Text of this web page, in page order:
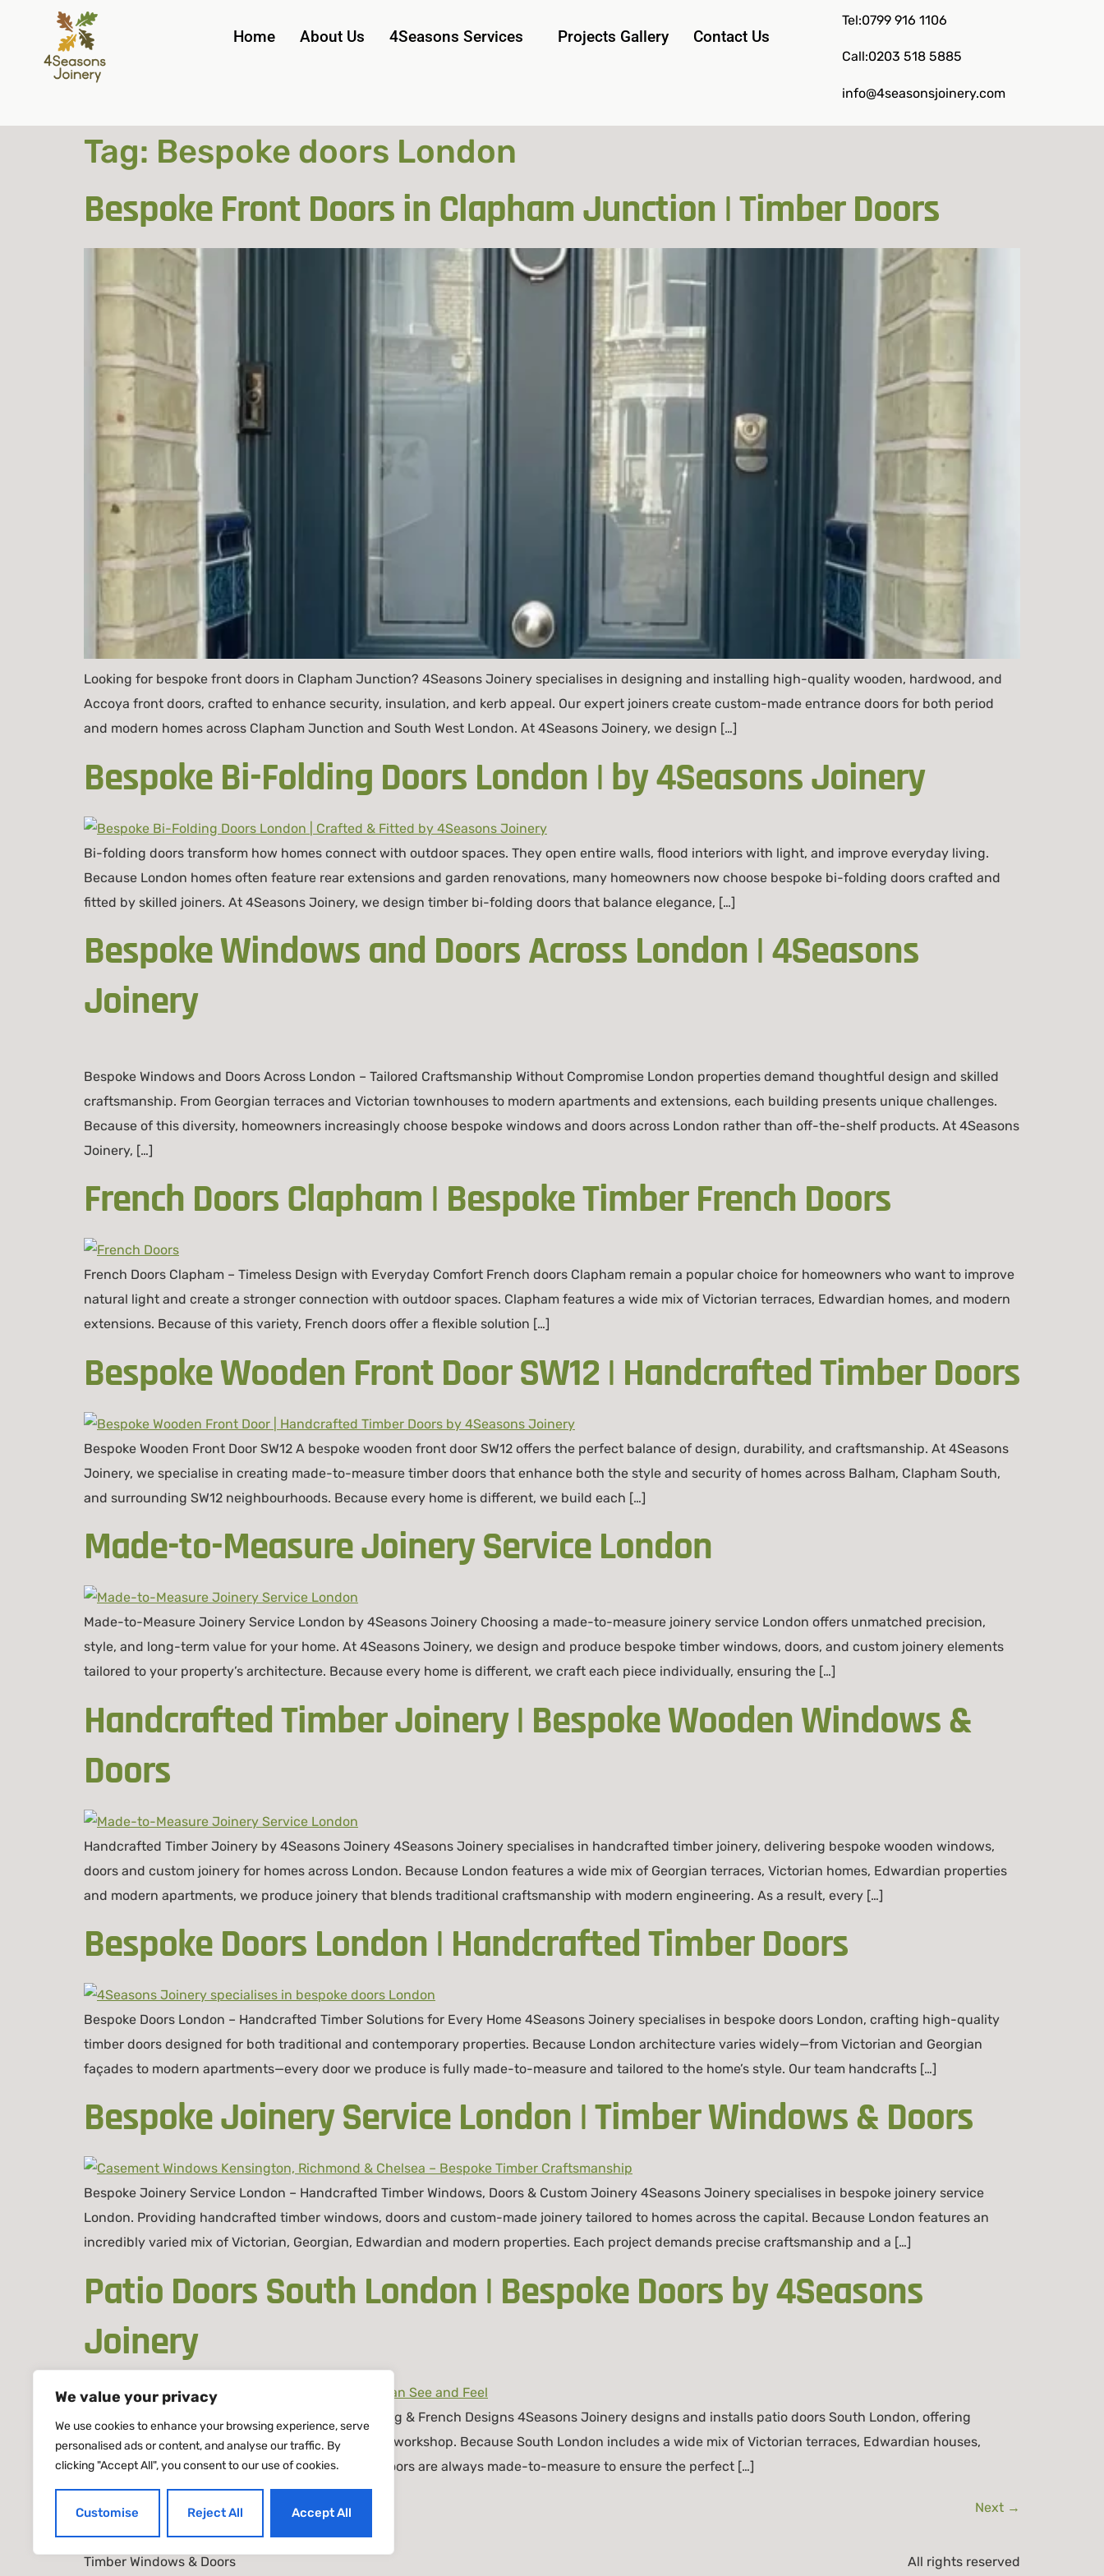
We value your privacy
We use cookies to enhance your browsing experience, serve
personalised ads or content, and analyse our traffic. By
clicking "Accept All", you consent to our use of cookies.
Customise Reject All Accept All
Home About Us 4Seasons Services Projects Gallery Contact Us
Tel:0799 916 1106
Call:0203 518 5885
info@4seasonsjoinery.com
Tag: Bespoke doors London
Bespoke Front Doors in Clapham Junction | Timber Doors
Looking for bespoke front doors in Clapham Junction? 4Seasons Joinery specialises in designing and installing high-quality wooden, hardwood, and
Accoya front doors, crafted to enhance security, insulation, and kerb appeal. Our expert joiners create custom-made entrance doors for both period
and modern homes across Clapham Junction and South West London. At 4Seasons Joinery, we design […]
Bespoke Bi-Folding Doors London | by 4Seasons Joinery
Bi-folding doors transform how homes connect with outdoor spaces. They open entire walls, flood interiors with light, and improve everyday living.
Because London homes often feature rear extensions and garden renovations, many homeowners now choose bespoke bi-folding doors crafted and
fitted by skilled joiners. At 4Seasons Joinery, we design timber bi-folding doors that balance elegance, […]
Bespoke Windows and Doors Across London | 4Seasons
Joinery
Bespoke Windows and Doors Across London – Tailored Craftsmanship Without Compromise London properties demand thoughtful design and skilled
craftsmanship. From Georgian terraces and Victorian townhouses to modern apartments and extensions, each building presents unique challenges.
Because of this diversity, homeowners increasingly choose bespoke windows and doors across London rather than off-the-shelf products. At 4Seasons
Joinery, […]
French Doors Clapham | Bespoke Timber French Doors
French Doors Clapham – Timeless Design with Everyday Comfort French doors Clapham remain a popular choice for homeowners who want to improve
natural light and create a stronger connection with outdoor spaces. Clapham features a wide mix of Victorian terraces, Edwardian homes, and modern
extensions. Because of this variety, French doors offer a flexible solution […]
Bespoke Wooden Front Door SW12 | Handcrafted Timber Doors
Bespoke Wooden Front Door SW12 A bespoke wooden front door SW12 offers the perfect balance of design, durability, and craftsmanship. At 4Seasons
Joinery, we specialise in creating made-to-measure timber doors that enhance both the style and security of homes across Balham, Clapham South,
and surrounding SW12 neighbourhoods. Because every home is different, we build each […]
Made-to-Measure Joinery Service London
Made-to-Measure Joinery Service London by 4Seasons Joinery Choosing a made-to-measure joinery service London offers unmatched precision,
style, and long-term value for your home. At 4Seasons Joinery, we design and produce bespoke timber windows, doors, and custom joinery elements
tailored to your property’s architecture. Because every home is different, we craft each piece individually, ensuring the […]
Handcrafted Timber Joinery | Bespoke Wooden Windows &
Doors
Handcrafted Timber Joinery by 4Seasons Joinery 4Seasons Joinery specialises in handcrafted timber joinery, delivering bespoke wooden windows,
doors and custom joinery for homes across London. Because London features a wide mix of Georgian terraces, Victorian homes, Edwardian properties
and modern apartments, we produce joinery that blends traditional craftsmanship with modern engineering. As a result, every […]
Bespoke Doors London | Handcrafted Timber Doors
Bespoke Doors London – Handcrafted Timber Solutions for Every Home 4Seasons Joinery specialises in bespoke doors London, crafting high-quality
timber doors designed for both traditional and contemporary properties. Because London architecture varies widely—from Victorian and Georgian
façades to modern apartments—every door we produce is fully made-to-measure and tailored to the home’s style. Our team handcrafts […]
Bespoke Joinery Service London | Timber Windows & Doors
Bespoke Joinery Service London – Handcrafted Timber Windows, Doors & Custom Joinery 4Seasons Joinery specialises in bespoke joinery service
London. Providing handcrafted timber windows, doors and custom-made joinery tailored to homes across the capital. Because London features an
incredibly varied mix of Victorian, Georgian, Edwardian and modern properties. Each project demands precise craftsmanship and a […]
Patio Doors South London | Bespoke Doors by 4Seasons
Joinery
Patio Doors South London – Bespoke Timber Sliding & French Designs 4Seasons Joinery designs and installs patio doors South London, offering
handcrafted timber solutions made in our London workshop. Because South London includes a wide mix of Victorian terraces, Edwardian houses,
townhouses, and modern apartments, our patio doors are always made-to-measure to ensure the perfect […]
Next →
Timber Windows & Doors All rights reserved